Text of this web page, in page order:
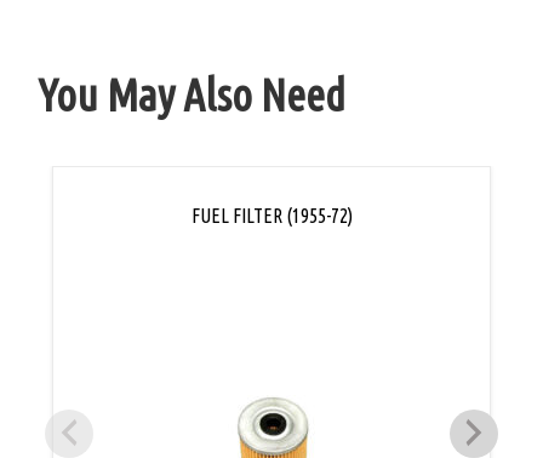
You May Also Need
FUEL FILTER (1955-72)